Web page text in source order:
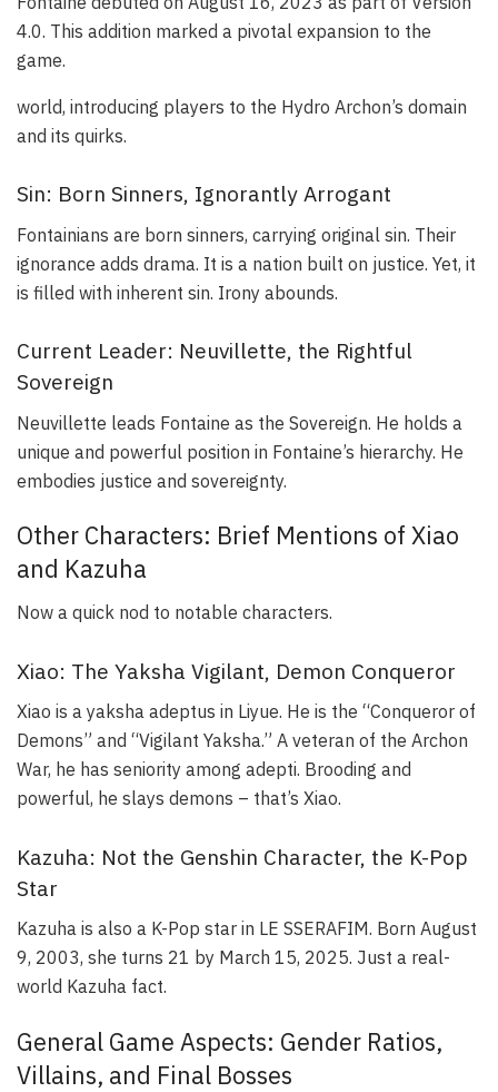
4.0. This addition marked a pivotal expansion to the
game.
world, introducing players to the Hydro Archon’s domain
and its quirks.
Sin: Born Sinners, Ignorantly Arrogant
Fontainians are born sinners, carrying original sin. Their
ignorance adds drama. It is a nation built on justice. Yet, it
is filled with inherent sin. Irony abounds.
Current Leader: Neuvillette, the Rightful
Sovereign
Neuvillette leads Fontaine as the Sovereign. He holds a
unique and powerful position in Fontaine’s hierarchy. He
embodies justice and sovereignty.
Other Characters: Brief Mentions of Xiao
and Kazuha
Now a quick nod to notable characters.
Xiao: The Yaksha Vigilant, Demon Conqueror
Xiao is a yaksha adeptus in Liyue. He is the “Conqueror of
Demons” and “Vigilant Yaksha.” A veteran of the Archon
War, he has seniority among adepti. Brooding and
powerful, he slays demons – that’s Xiao.
Kazuha: Not the Genshin Character, the K-Pop
Star
Kazuha is also a K-Pop star in LE SSERAFIM. Born August
9, 2003, she turns 21 by March 15, 2025. Just a real-
world Kazuha fact.
General Game Aspects: Gender Ratios,
Villains, and Final Bosses